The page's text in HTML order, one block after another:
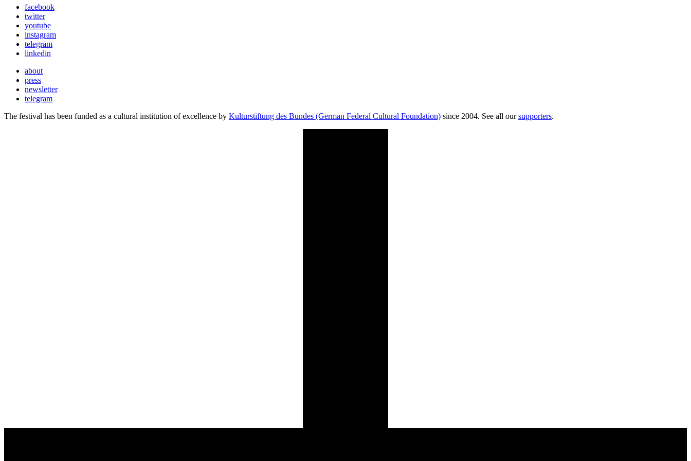
facebook
twitter
youtube
instagram
telegram
linkedin
about
press
newsletter
telegram
The festival has been funded as a cultural institution of excellence by Kulturstiftung des Bundes (German Federal Cultural Foundation) since 2004. See all oursupporters.